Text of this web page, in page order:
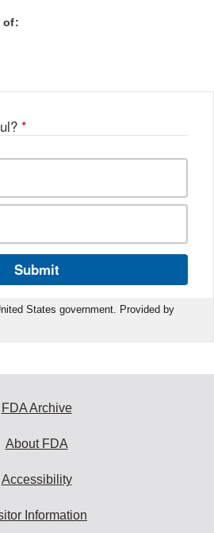
of:
*
Submit
States government. Provided by
FDA Archive
About FDA
Accessibility
Information